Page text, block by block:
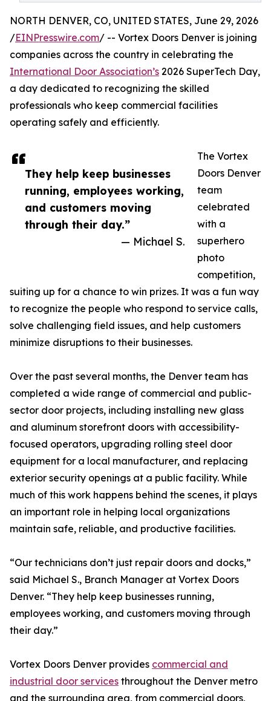
They help keep businesses
running, employees working,
and customers moving
through their day.”
— Michael S.
NORTH DENVER, CO, UNITED STATES, June 29, 2026
/EINPresswire.com/ -- Vortex Doors Denver is joining
companies across the country in celebrating the
International Door Association’s 2026 SuperTech Day,
a day dedicated to recognizing the skilled
professionals who keep commercial facilities
operating safely and efficiently.
The Vortex
Doors Denver
team
celebrated
with a
superhero
photo
competition,
suiting up for a chance to win prizes. It was a fun way
to recognize the people who respond to service calls,
solve challenging field issues, and help customers
minimize disruptions to their businesses.
Over the past several months, the Denver team has
completed a wide range of commercial and public-
sector door projects, including installing new glass
and aluminum storefront doors with accessibility-
focused operators, upgrading rolling steel door
equipment for a local manufacturer, and replacing
exterior security openings at a public facility. While
much of this work happens behind the scenes, it plays
an important role in helping local organizations
maintain safe, reliable, and productive facilities.
“Our technicians don’t just repair doors and docks,”
said Michael S., Branch Manager at Vortex Doors
Denver. “They help keep businesses running,
employees working, and customers moving through
their day.”
Vortex Doors Denver provides commercial and
industrial door services throughout the Denver metro
and the surrounding area, from commercial doors,